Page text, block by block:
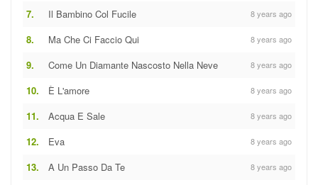
7. Il Bambino Col Fucile 8 years ago
8. Ma Che Ci Faccio Qui 8 years ago
9. Come Un Diamante Nascosto Nella Neve 8 years ago
10. È L'amore 8 years ago
11. Acqua E Sale 8 years ago
12. Eva 8 years ago
13. A Un Passo Da Te 8 years ago